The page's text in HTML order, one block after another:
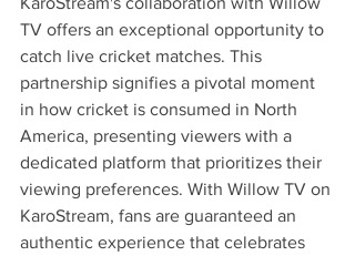
TV offers an exceptional opportunity to
catch live cricket matches. This
partnership signifies a pivotal moment
in how cricket is consumed in North
America, presenting viewers with a
dedicated platform that prioritizes their
viewing preferences. With Willow TV on
KaroStream, fans are guaranteed an
authentic experience that celebrates